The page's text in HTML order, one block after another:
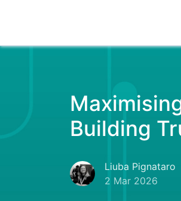
Building
Liuba Pignataro
2 Mar 2026